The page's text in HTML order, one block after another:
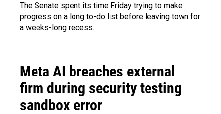
The Senate spent its time Friday trying to make
progress on a long to-do list before leaving town for
a weeks-long recess.
Meta AI breaches external
firm during security testing
sandbox error